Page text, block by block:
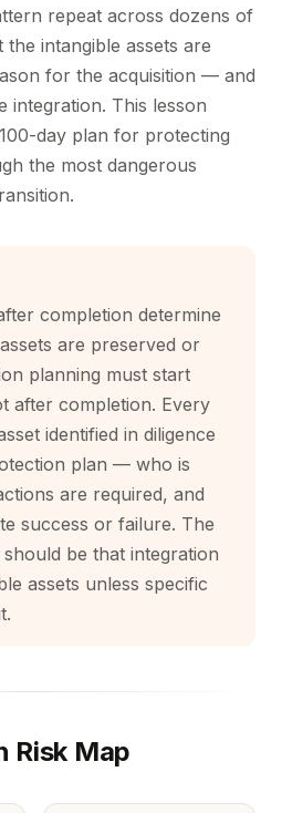
repeat across dozens of
intangible assets are
for the acquisition — and
integration. This lesson
day plan for protecting
the most dangerous
completion determine
are preserved or
planning must start
after completion. Every
identified in diligence
plan — who is
are required, and
success or failure. The
be that integration
assets unless specific
Risk Map